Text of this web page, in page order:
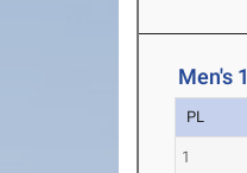
Men's
PL
1